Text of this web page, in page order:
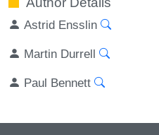
Astrid Ensslin
Martin Durrell
Paul Bennett